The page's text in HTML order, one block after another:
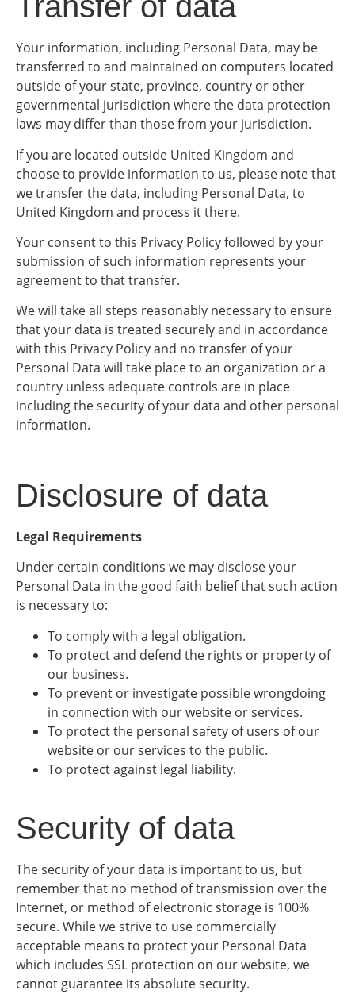
Your information, including Personal Data, may be
transferred to and maintained on computers located
outside of your state, province, country or other
governmental jurisdiction where the data protection
laws may differ than those from your jurisdiction.
If you are located outside United Kingdom and
choose to provide information to us, please note that
we transfer the data, including Personal Data, to
United Kingdom and process it there.
Your consent to this Privacy Policy followed by your
submission of such information represents your
agreement to that transfer.
We will take all steps reasonably necessary to ensure
that your data is treated securely and in accordance
with this Privacy Policy and no transfer of your
Personal Data will take place to an organization or a
country unless adequate controls are in place
including the security of your data and other personal
information.
Disclosure of data
Legal Requirements
Under certain conditions we may disclose your
Personal Data in the good faith belief that such action
is necessary to:
To comply with a legal obligation.
To protect and defend the rights or property of
our business.
To prevent or investigate possible wrongdoing
in connection with our website or services.
To protect the personal safety of users of our
website or our services to the public.
To protect against legal liability.
Security of data
The security of your data is important to us, but
remember that no method of transmission over the
Internet, or method of electronic storage is 100%
secure. While we strive to use commercially
acceptable means to protect your Personal Data
which includes SSL protection on our website, we
cannot guarantee its absolute security.